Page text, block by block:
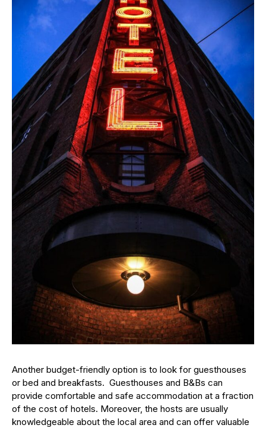
Another budget-friendly option is to look for guesthouses
or bed and breakfasts. Guesthouses and B&Bs can
provide comfortable and safe accommodation at a fraction
of the cost of hotels. Moreover, the hosts are usually
knowledgeable about the local area and can offer valuable